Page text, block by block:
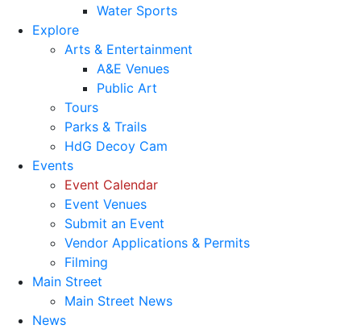
Water Sports
Explore
Arts & Entertainment
A&E Venues
Public Art
Tours
Parks & Trails
HdG Decoy Cam
Events
Event Calendar
Event Venues
Submit an Event
Vendor Applications & Permits
Filming
Main Street
Main Street News
News